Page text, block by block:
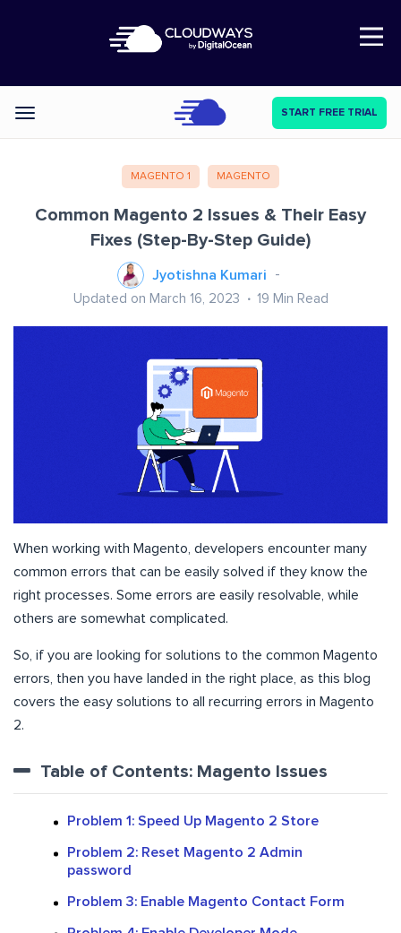
Open Nav
Categories START FREE TRIAL
MAGENTO 1 MAGENTO
Common Magento 2 Issues & Their Easy
Fixes (Step-By-Step Guide)
Jyotishna Kumari
Updated on March 16, 2023 19 Min Read
When working with Magento, developers encounter many
common errors that can be easily solved if they know the
right processes. Some errors are easily resolvable, while
others are somewhat complicated.
So, if you are looking for solutions to the common Magento
errors, then you have landed in the right place, as this blog
covers the easy solutions to all recurring errors in Magento
2.
Table of Contents: Magento Issues
Problem 1: Speed Up Magento 2 Store
Problem 2: Reset Magento 2 Admin
password
Problem 3: Enable Magento Contact Form